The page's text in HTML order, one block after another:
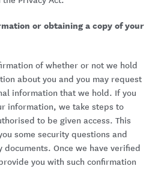
or obtaining a copy of your
of whether or not we hold
about you and you may request
information that we hold. If you
information, we take steps to
to be given access. This
some security questions and
Once we have verified
you with such confirmation